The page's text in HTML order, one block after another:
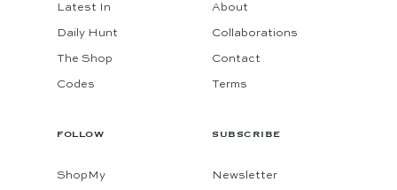
Latest In
Daily Hunt
The Shop
Codes
About
Collaborations
Contact
Terms
FOLLOW
ShopMy
SUBSCRIBE
Newsletter